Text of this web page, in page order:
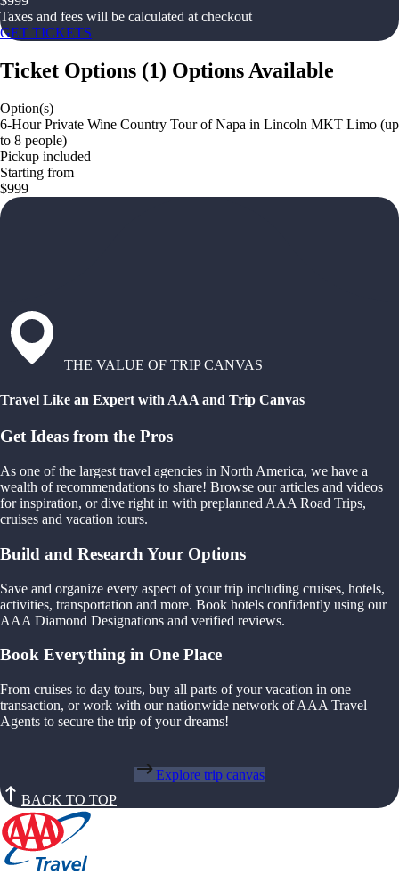
Taxes and fees will be calculated at checkout
GET TICKETS
Ticket Options (1) Options Available
Option(s)
6-Hour Private Wine Country Tour of Napa in Lincoln MKT Limo (up
to 8 people)
Pickup included
Starting from
$999
THE VALUE OF TRIP CANVAS
Travel Like an Expert with AAA and Trip Canvas
Get Ideas from the Pros
As one of the largest travel agencies in North America, we have a
wealth of recommendations to share! Browse our articles and videos
for inspiration, or dive right in with preplanned AAA Road Trips,
cruises and vacation tours.
Build and Research Your Options
Save and organize every aspect of your trip including cruises, hotels,
activities, transportation and more. Book hotels confidently using our
AAA Diamond Designations and verified reviews.
Book Everything in One Place
From cruises to day tours, buy all parts of your vacation in one
transaction, or work with our nationwide network of AAA Travel
Agents to secure the trip of your dreams!
Explore trip canvas
BACK TO TOP